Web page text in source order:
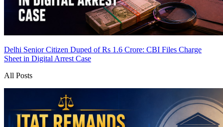
Delhi Senior Citizen Duped of Rs 1.6 Crore: CBI Files Charge
Sheet in Digital Arrest Case
All Posts